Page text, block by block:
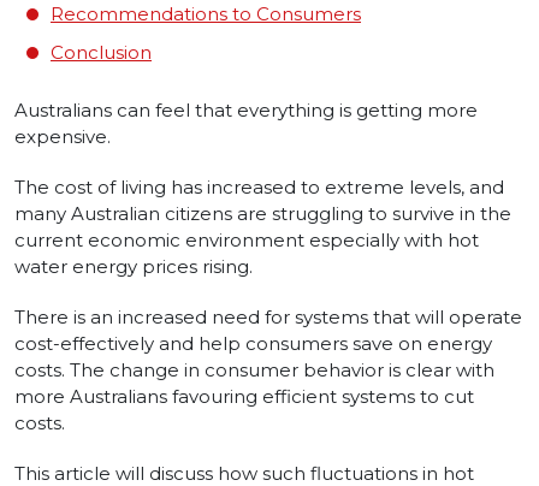
Recommendations to Consumers
Conclusion
Australians can feel that everything is getting more
expensive.
The cost of living has increased to extreme levels, and
many Australian citizens are struggling to survive in the
current economic environment especially with hot
water energy prices rising.
There is an increased need for systems that will operate
cost-effectively and help consumers save on energy
costs. The change in consumer behavior is clear with
more Australians favouring efficient systems to cut
costs.
This article will discuss how such fluctuations in hot